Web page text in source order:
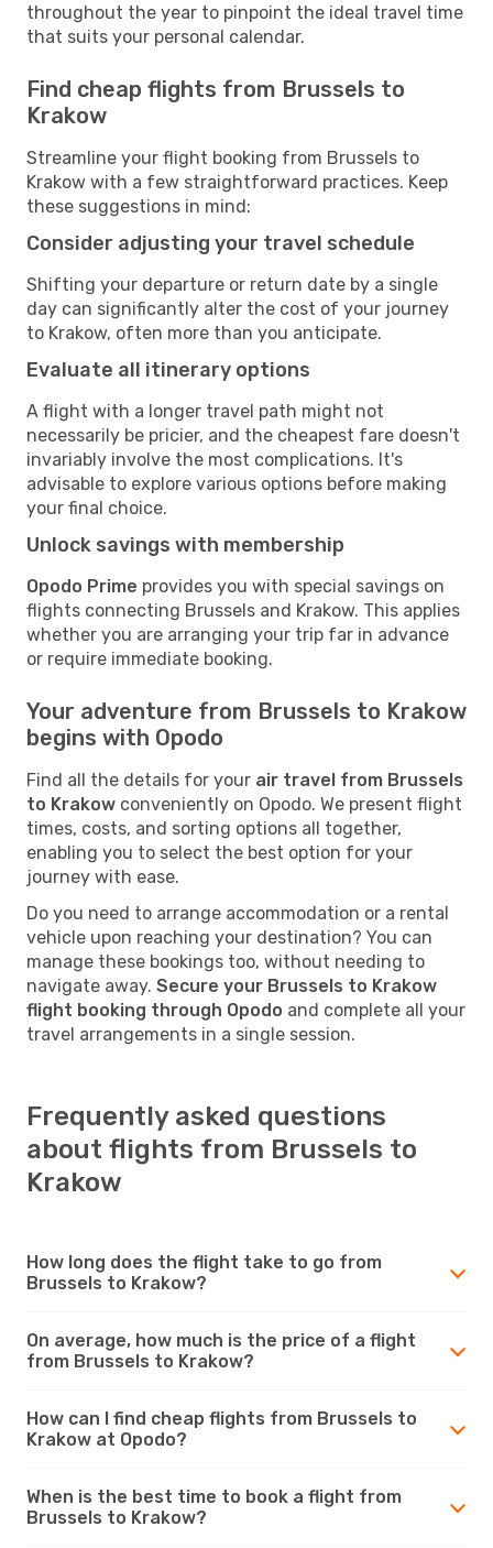
throughout the year to pinpoint the ideal travel time
that suits your personal calendar.
Find cheap flights from Brussels to
Krakow
Streamline your flight booking from Brussels to
Krakow with a few straightforward practices. Keep
these suggestions in mind:
Consider adjusting your travel schedule
Shifting your departure or return date by a single
day can significantly alter the cost of your journey
to Krakow, often more than you anticipate.
Evaluate all itinerary options
A flight with a longer travel path might not
necessarily be pricier, and the cheapest fare doesn't
invariably involve the most complications. It's
advisable to explore various options before making
your final choice.
Unlock savings with membership
Opodo Prime provides you with special savings on
flights connecting Brussels and Krakow. This applies
whether you are arranging your trip far in advance
or require immediate booking.
Your adventure from Brussels to Krakow
begins with Opodo
Find all the details for your air travel from Brussels
to Krakow conveniently on Opodo. We present flight
times, costs, and sorting options all together,
enabling you to select the best option for your
journey with ease.
Do you need to arrange accommodation or a rental
vehicle upon reaching your destination? You can
manage these bookings too, without needing to
navigate away. Secure your Brussels to Krakow
flight booking through Opodo and complete all your
travel arrangements in a single session.
Frequently asked questions
about flights from Brussels to
Krakow
How long does the flight take to go from
Brussels to Krakow?
On average, how much is the price of a flight
from Brussels to Krakow?
How can I find cheap flights from Brussels to
Krakow at Opodo?
When is the best time to book a flight from
Brussels to Krakow?